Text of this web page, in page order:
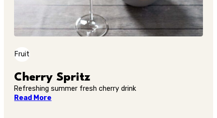
Fruit
Cherry Spritz
Refreshing summer fresh cherry drink
Read More